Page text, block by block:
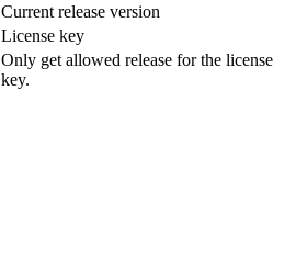
Current release version
License key
Only get allowed release for the license
key.